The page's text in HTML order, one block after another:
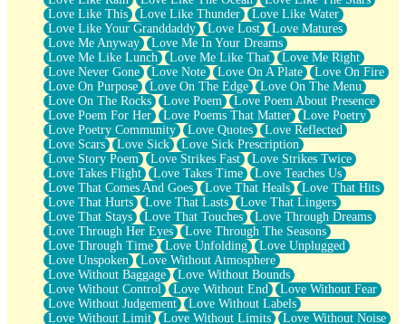
Love Like This
Love Like Thunder
Love Like Water
Love Like Your Granddaddy
Love Lost
Love Matures
Love Me Anyway
Love Me In Your Dreams
Love Me Like Lunch
Love Me Like That
Love Me Right
Love Never Gone
Love Note Love On A Plate
Love On Fire
Love On Purpose
Love On The Edge
Love On The Menu
Love On The Rocks
Love Poem
Love Poem About Presence
Love Poem For Her
Love Poems That Matter
Love Poetry
Love Poetry Community
Love Quotes
Love Reflected
Love Scars
Love Sick
Love Sick Prescription
Love Story Poem
Love Strikes Fast
Love Strikes Twice
Love Takes Flight
Love Takes Time
Love Teaches Us
Love That Comes And Goes
Love That Heals
Love That Hits
Love That Hurts
Love That Lasts
Love That Lingers
Love That Stays
Love That Touches
Love Through Dreams
Love Through Her Eyes
Love Through The Seasons
Love Through Time
Love Unfolding
Love Unplugged
Love Unspoken
Love Without Atmosphere
Love Without Baggage
Love Without Bounds
Love Without Control
Love Without End
Love Without Fear
Love Without Judgement
Love Without Labels
Love Without Limit
Love Without Limits
Love Without Noise